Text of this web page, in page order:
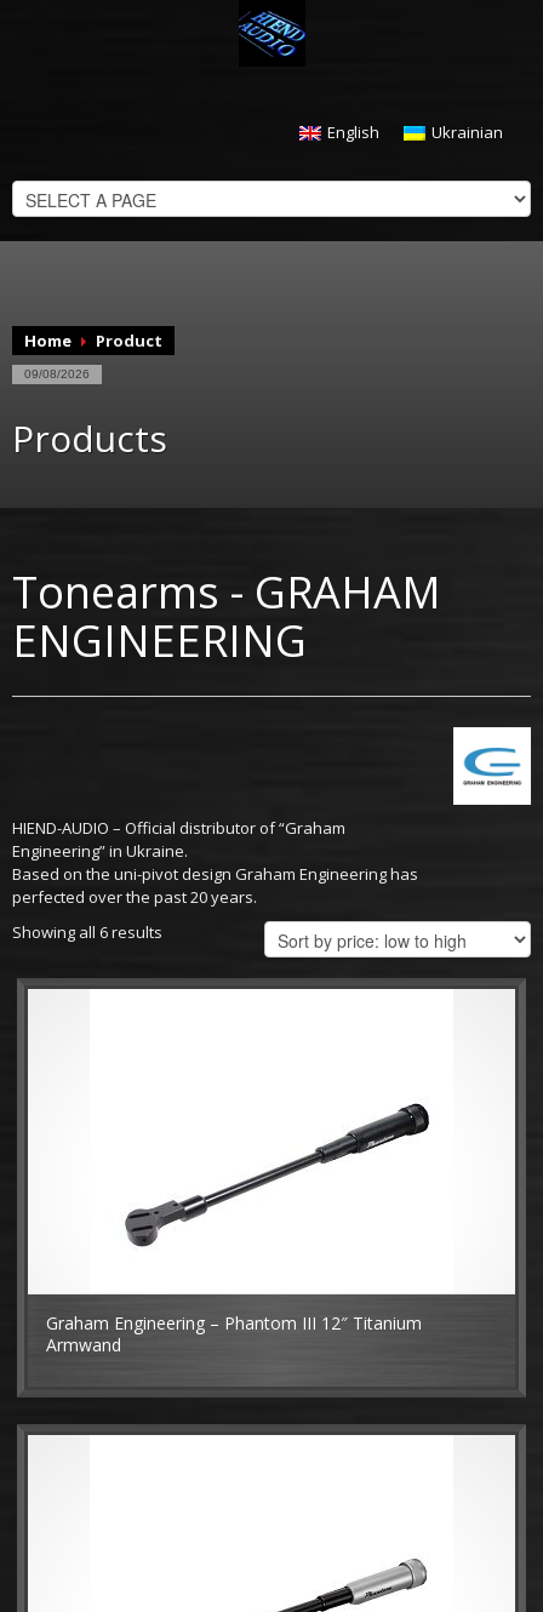
$0.00 CHECKOUT
English Ukrainian
Home Product
09/08/2026
Products
Tonearms - GRAHAM
ENGINEERING
HIEND-AUDIO – Official distributor of “Graham
Engineering” in Ukraine.
Based on the uni-pivot design Graham Engineering has
perfected over the past 20 years.
Showing all 6 results
Graham Engineering – Phantom III 12″ Titanium
Armwand